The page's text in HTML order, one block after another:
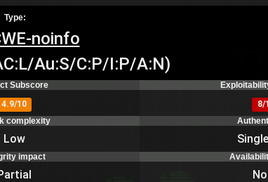
Type:
noinfo
Au:S/C:P/I:P/A:N)
Subscore
4.9/10
8/
complexity
Low
impact